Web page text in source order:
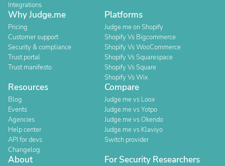
Integrations
Why Judge.me
Pricing
Customer support
Security & compliance
Trust portal
Trust manifesto
Platforms
Judge.me on Shopify
Shopify Vs Bigcommerce
Shopify Vs WooCommerce
Shopify Vs Squarespace
Shopify Vs Square
Shopify Vs Wix
Resources
Blog
Events
Agencies
Help center
API for devs
Changelog
Compare
Judge.me vs Loox
Judge.me vs Yotpo
Judge.me vs Okendo
Judge.me vs Klaviyo
Switch provider
About For Security Researchers